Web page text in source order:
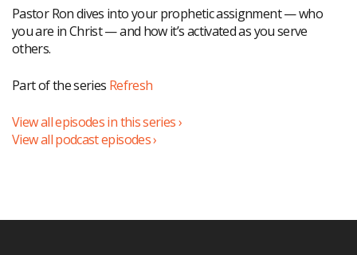
LINK
EMBED
Pastor Ron dives into your prophetic assignment — who
you are in Christ — and how it’s activated as you serve
others.
Part of the series Refresh
View all episodes in this series ›
View all podcast episodes ›